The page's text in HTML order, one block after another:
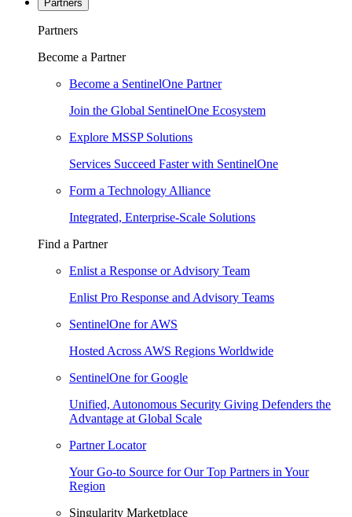
Partners
Partners
Become a Partner
Become a SentinelOne Partner
Join the Global SentinelOne Ecosystem
Explore MSSP Solutions
Services Succeed Faster with SentinelOne
Form a Technology Alliance
Integrated, Enterprise-Scale Solutions
Find a Partner
Enlist a Response or Advisory Team
Enlist Pro Response and Advisory Teams
SentinelOne for AWS
Hosted Across AWS Regions Worldwide
SentinelOne for Google
Unified, Autonomous Security Giving Defenders the
Advantage at Global Scale
Partner Locator
Your Go-to Source for Our Top Partners in Your
Region
Singularity Marketplace